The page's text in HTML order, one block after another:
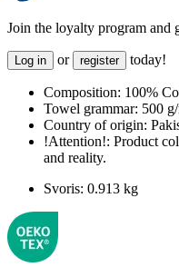
Join the loyalty program and
Log in or register today!
Composition: 100%
Towel grammar: 500
Country of origin:
!Attention!: Product
and reality.
Svoris: 0.913 kg